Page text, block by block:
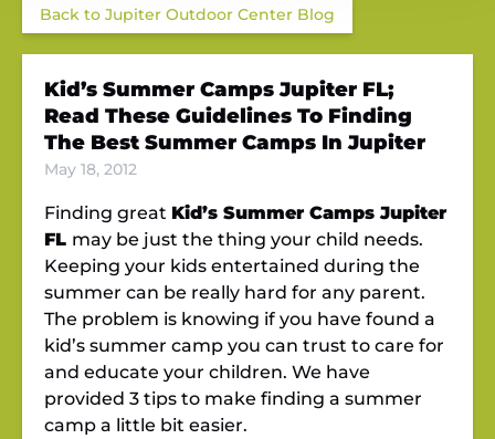
Back to Jupiter Outdoor Center Blog
Kid’s Summer Camps Jupiter FL;
Read These Guidelines To Finding
The Best Summer Camps In Jupiter
May 18, 2012
Finding great Kid’s Summer Camps Jupiter
FL may be just the thing your child needs.
Keeping your kids entertained during the
summer can be really hard for any parent.
The problem is knowing if you have found a
kid’s summer camp you can trust to care for
and educate your children. We have
provided 3 tips to make finding a summer
camp a little bit easier.